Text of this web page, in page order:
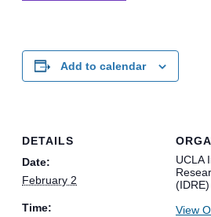
Add to calendar
DETAILS
Date:
February 2
Time:
UCLA
(IDRE)
View